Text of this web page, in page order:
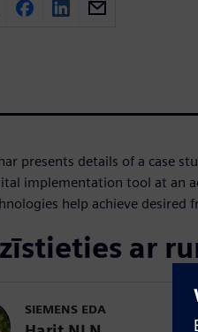
presents details of a case
implementation tool at an
help achieve desired
ar
SIEMENS EDA